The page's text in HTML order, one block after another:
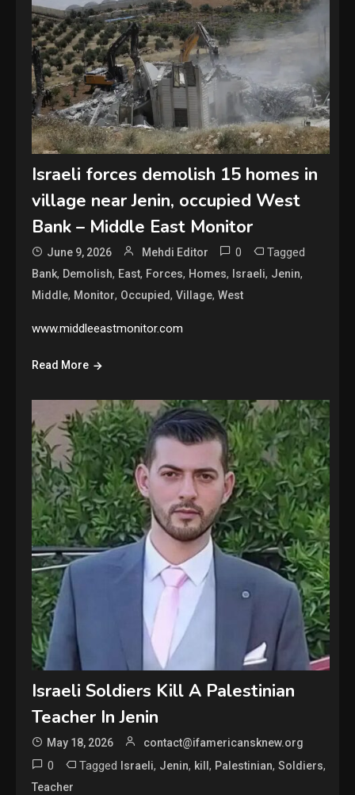
Israeli forces demolish 15 homes in
village near Jenin, occupied West
Bank – Middle East Monitor
June 9, 2026 Mehdi Editor 0 Tagged
Bank, Demolish, East, Forces, Homes, Israeli, Jenin,
Middle, Monitor, Occupied,Village,West
www.middleeastmonitor.com
Read More
Israeli Soldiers Kill A Palestinian
Teacher In Jenin
May 18, 2026 contact@ifamericansknew.org
0 Tagged Israeli, Jenin, kill, Palestinian,Soldiers,
Teacher